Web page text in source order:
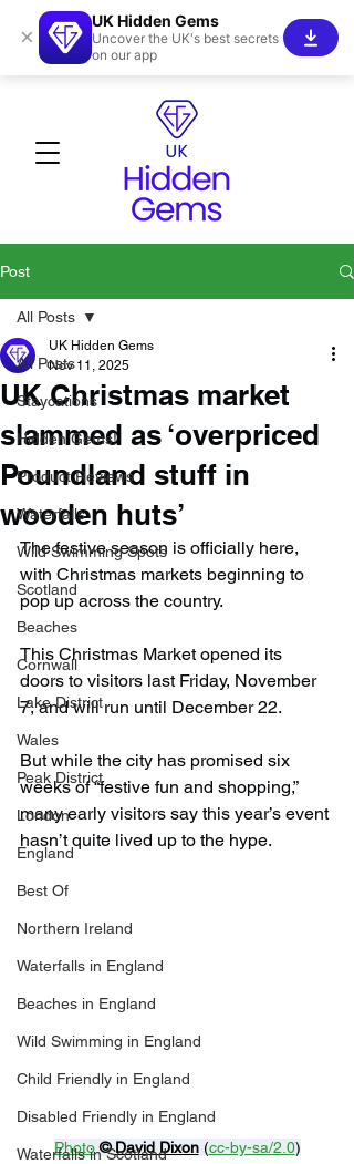
Post
All Posts
Staycations
Hidden Gems!
Product Reviews
Waterfalls
Wild Swimming Spots
Scotland
Beaches
Cornwall
Lake District
Wales
Peak District
London
England
Best Of
Northern Ireland
Waterfalls in England
Beaches in England
Wild Swimming in England
Child Friendly in England
Disabled Friendly in England
Waterfalls in Scotland
All Posts
UK Christmas market
slammed as ‘overpriced
Poundland stuff in
wooden huts’
UK Hidden Gems
Nov 11, 2025
The festive season is officially here,
with Christmas markets beginning to
pop up across the country.
This Christmas Market opened its
doors to visitors last Friday, November
7, and will run until December 22.
But while the city has promised six
weeks of “festive fun and shopping,”
many early visitors say this year’s event
hasn’t quite lived up to the hype.
Photo © David Dixon (cc-by-sa/2.0)
×
UK Hidden Gems
Uncover the UK's best secrets
on our app